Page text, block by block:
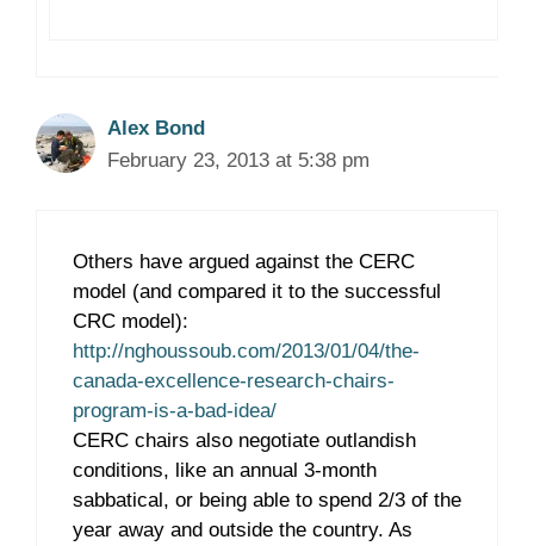
Alex Bond
February 23, 2013 at 5:38 pm
Others have argued against the CERC
model (and compared it to the successful
CRC model):
http://nghoussoub.com/2013/01/04/the-
canada-excellence-research-chairs-
program-is-a-bad-idea/
CERC chairs also negotiate outlandish
conditions, like an annual 3-month
sabbatical, or being able to spend 2/3 of the
year away and outside the country. As